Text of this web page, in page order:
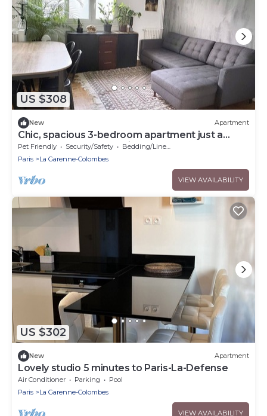
US $308
New Apartment
Chic, spacious 3-bedroom apartment just a
stone's throw from Paris
Pet Friendly Security/Safety
Bedding/Linens
Paris
La Garenne-Colombes
VIEW AVAILABILITY
US $302
New Apartment
Lovely studio 5 minutes to Paris-La-Defense
Air Conditioner Parking
Pool
Paris
La Garenne-Colombes
VIEW AVAILABILITY